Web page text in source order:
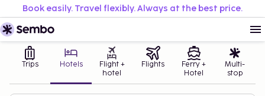
Book easily. Travel flexibly. Always at the best price.
Trips Hotels
Flight +
hotel
Flights
Ferry +
Hotel
Multi-
stop